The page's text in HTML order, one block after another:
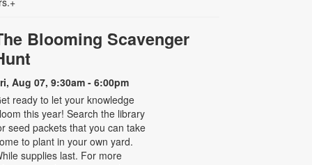
Blooming Scavenger
Aug 07, 9:30am - 6:00pm
ready to let your knowledge
this year! Search the library
seed packets that you can take
to plant in your own yard.
supplies last. For more